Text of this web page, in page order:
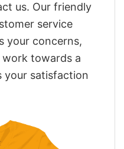
us. Our friendly
service
your concerns,
work towards a
your satisfaction